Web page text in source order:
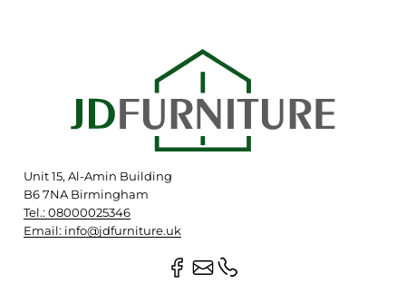
Unit 15, Al-Amin Building
B6 7NA Birmingham
Tel.: 08000025346
Email: info@jdfurniture.uk